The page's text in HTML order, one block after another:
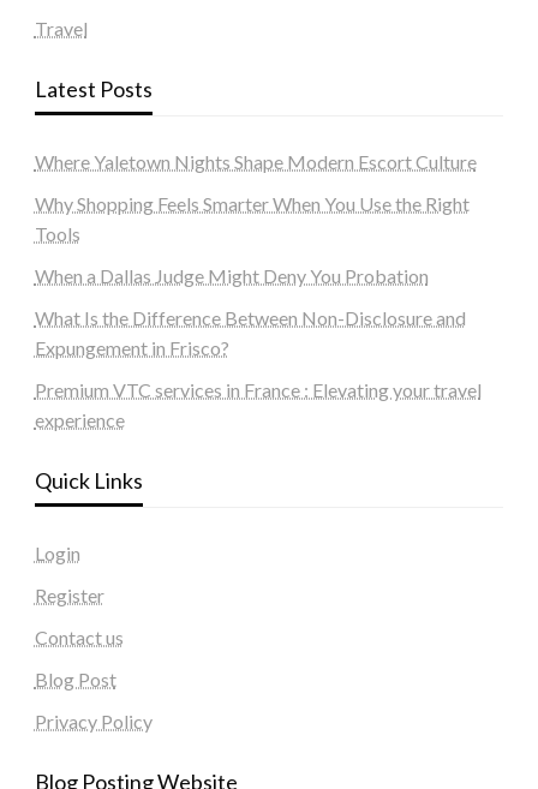
Travel
Latest Posts
Where Yaletown Nights Shape Modern Escort Culture
Why Shopping Feels Smarter When You Use the Right
Tools
When a Dallas Judge Might Deny You Probation
What Is the Difference Between Non-Disclosure and
Expungement in Frisco?
Premium VTC services in France : Elevating your travel
experience
Quick Links
Login
Register
Contact us
Blog Post
Privacy Policy
Blog Posting Website